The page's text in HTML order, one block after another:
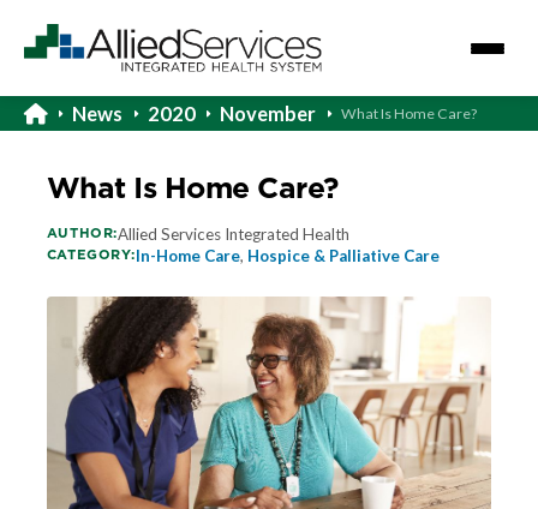
News 2020 November What Is Home Care?
What Is Home Care?
AUTHOR:Allied Services Integrated Health
CATEGORY:In-Home Care, Hospice & Palliative Care